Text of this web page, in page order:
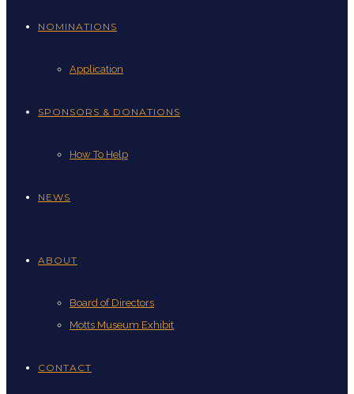
NOMINATIONS
Application
SPONSORS & DONATIONS
How To Help
NEWS
ABOUT
Board of Directors
Motts Museum Exhibit
CONTACT